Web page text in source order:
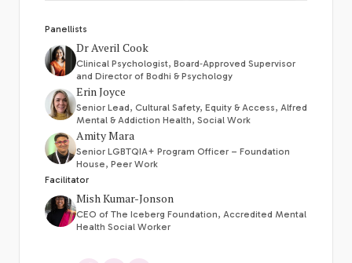
Panellists
Dr Averil Cook
Clinical Psychologist, Board‑Approved Supervisor
and Director of Bodhi & Psychology
Erin Joyce
Senior Lead, Cultural Safety, Equity & Access, Alfred
Mental & Addiction Health, Social Work
Amity Mara
Senior LGBTQIA+ Program Officer – Foundation
House, Peer Work
Facilitator
Mish Kumar-Jonson
CEO of The Iceberg Foundation, Accredited Mental
Health Social Worker